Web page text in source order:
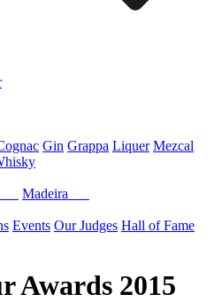
Gin Grappa Liquer Mezcal
Madeira
Events Our Judges Hall of Fame
Awards 2015